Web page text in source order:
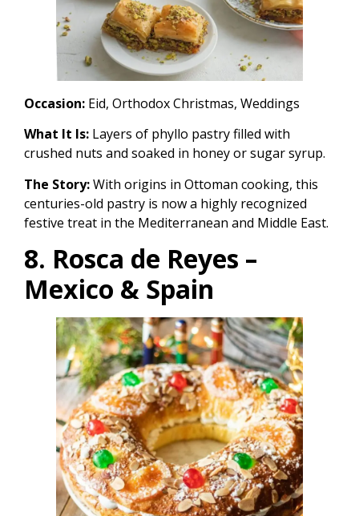
Occasion: Eid, Orthodox Christmas, Weddings
What It Is: Layers of phyllo pastry filled with
crushed nuts and soaked in honey or sugar syrup.
The Story:With origins in Ottoman cooking, this
centuries-old pastry is now a highly recognized
festive treat in the Mediterranean and Middle East.
8. Rosca de Reyes –
Mexico & Spain